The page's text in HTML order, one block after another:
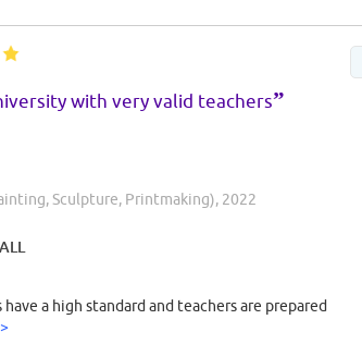
with very valid teachers”
Sculpture, Printmaking), 2022
have a high standard and teachers are prepared